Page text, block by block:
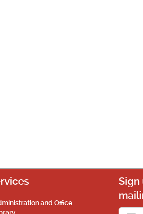
and Office
Sign